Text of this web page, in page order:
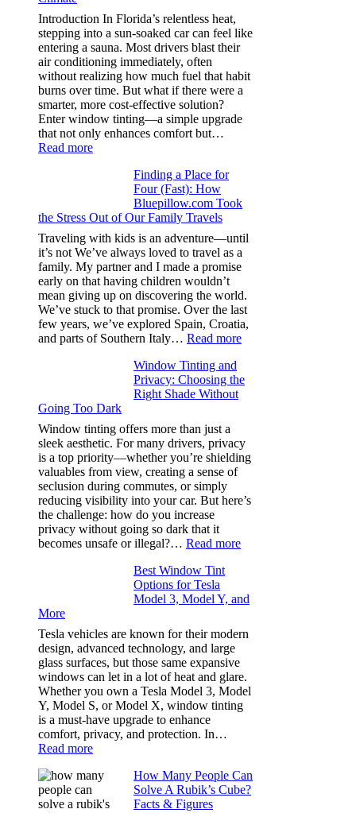
planning
color
families
and
stitch
specs
from
day
one
Introduction In Florida’s relentless heat,
stepping into a sun-soaked car can feel like
entering a sauna. Most drivers blast their
air conditioning immediately, often
without realizing how much fuel that habit
burns over time. But what if there were a
smarter, more cost-effective solution?
Enter window tinting—a simple upgrade
that not only enhances comfort but…
Read more:
Window
A/C
Efficiency
and
Saves
Fuel
in
Hot
Climate
Finding a Place for
Four (Fast): How
Bluepillow.com Took
the Stress Out of Our Family Travels
Traveling with kids is an adventure—until
it’s not We’ve always loved to travel as a
family. My partner and I made a promise
early on that having children wouldn’t
mean giving up on discovering the world.
We’ve stuck to that promise. Over the last
few years, we’ve explored Spain, Croatia,
and parts of Southern Italy… Read more:
Place
How
Bluepillow.com
Took
Stress
Out
Window Tinting and
Privacy: Choosing the
Right Shade Without
Going Too Dark
Window tinting offers more than just a
sleek aesthetic. For many drivers, privacy
is a top priority—whether you’re shielding
valuables from view, creating a sense of
seclusion during commutes, or simply
reducing visibility into your car. But here’s
the challenge: how do you increase
privacy without going so dark that it
becomes unsafe or illegal?… Read more:
Privacy:
the
Right
Without
Going
Too
Dark
Best Window Tint
Options for Tesla
Model 3, Model Y, and
More
Tesla vehicles are known for their modern
design, advanced technology, and large
glass surfaces, but those same expansive
windows can let in a lot of heat and glare.
Whether you own a Tesla Model 3, Model
Y, Model S, or Model X, window tinting
is a must-have upgrade to enhance
comfort, privacy, and protection. In…
Read more:
Window
Options
How Many People Can
Solve A Rubik’s Cube?
Facts & Figures